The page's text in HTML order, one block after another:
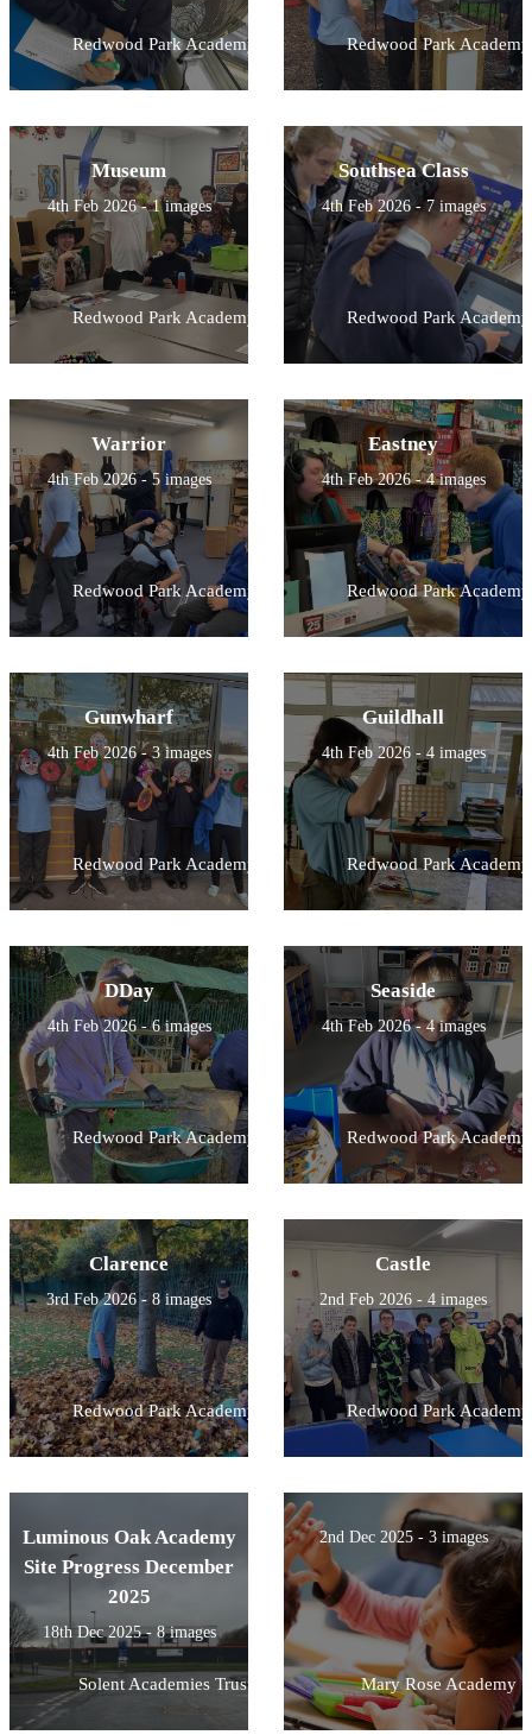
Redwood Park Academy Redwood Park Academy
Museum
4th Feb 2026 - 1 images
Redwood Park Academy
Southsea Class
4th Feb 2026 - 7 images
Redwood Park Academy
Warrior
4th Feb 2026 - 5 images
Redwood Park Academy
Eastney
4th Feb 2026 - 4 images
Redwood Park Academy
Gunwharf
4th Feb 2026 - 3 images
Redwood Park Academy
Guildhall
4th Feb 2026 - 4 images
Redwood Park Academy
DDay
4th Feb 2026 - 6 images
Redwood Park Academy
Seaside
4th Feb 2026 - 4 images
Redwood Park Academy
Clarence
3rd Feb 2026 - 8 images
Redwood Park Academy
Castle
2nd Feb 2026 - 4 images
Redwood Park Academy
Luminous Oak Academy
Site Progress December
2025
18th Dec 2025 - 8 images
Solent Academies Trust
2nd Dec 2025 - 3 images
Mary Rose Academy